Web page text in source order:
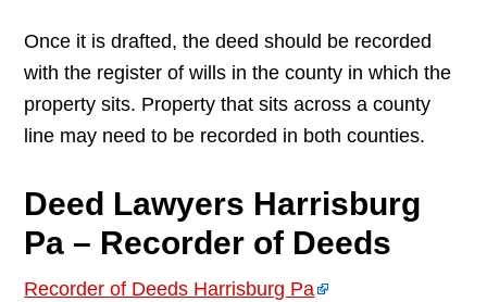
Once it is drafted, the deed should be recorded
with the register of wills in the county in which the
property sits. Property that sits across a county
line may need to be recorded in both counties.
Deed Lawyers Harrisburg
Pa – Recorder of Deeds
Recorder of Deeds Harrisburg Pa